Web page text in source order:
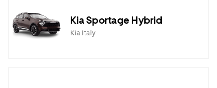
Kia Sportage Hybrid
Kia Italy